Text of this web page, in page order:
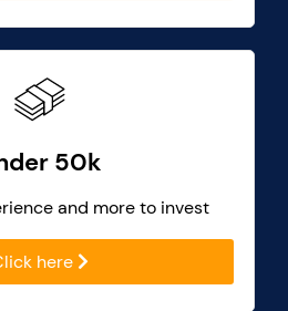
50k
and more to invest
here